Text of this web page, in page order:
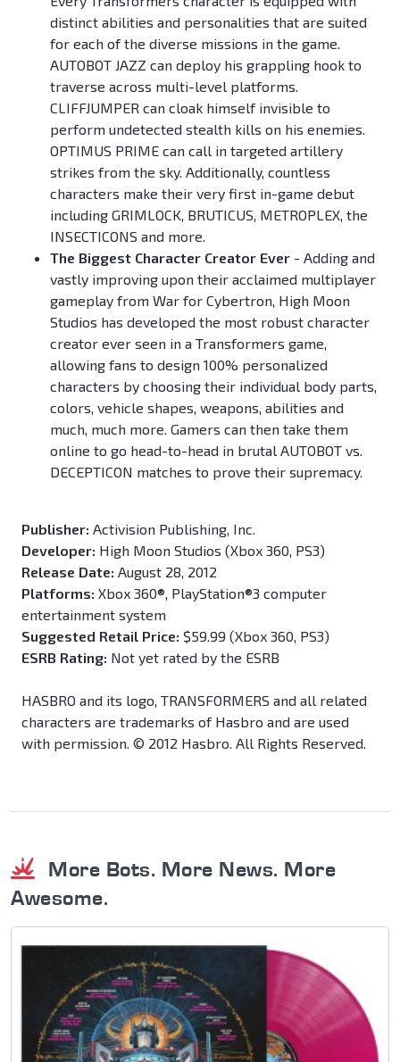
distinct abilities and personalities that are suited
for each of the diverse missions in the game.
AUTOBOT JAZZ can deploy his grappling hook to
traverse across multi-level platforms.
CLIFFJUMPER can cloak himself invisible to
perform undetected stealth kills on his enemies.
OPTIMUS PRIME can call in targeted artillery
strikes from the sky. Additionally, countless
characters make their very first in-game debut
including GRIMLOCK, BRUTICUS, METROPLEX, the
INSECTICONS and more.
The Biggest Character Creator Ever - Adding and
vastly improving upon their acclaimed multiplayer
gameplay from War for Cybertron, High Moon
Studios has developed the most robust character
creator ever seen in a Transformers game,
allowing fans to design 100% personalized
characters by choosing their individual body parts,
colors, vehicle shapes, weapons, abilities and
much, much more. Gamers can then take them
online to go head-to-head in brutal AUTOBOT vs.
DECEPTICON matches to prove their supremacy.
Publisher: Activision Publishing, Inc.
Developer: High Moon Studios (Xbox 360, PS3)
Release Date: August 28, 2012
Platforms: Xbox 360®, PlayStation®3 computer
entertainment system
Suggested Retail Price: $59.99 (Xbox 360, PS3)
ESRB Rating: Not yet rated by the ESRB
HASBRO and its logo, TRANSFORMERS and all related
characters are trademarks of Hasbro and are used
with permission. © 2012 Hasbro. All Rights Reserved.
More Bots. More News. More
Awesome.